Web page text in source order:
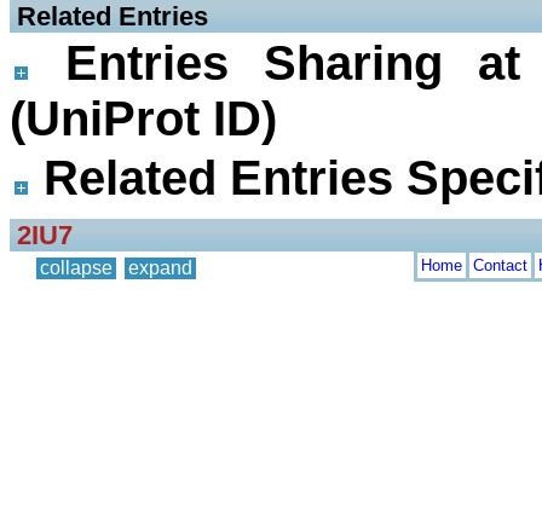
Related Entries
Entries Sharing
(UniProt ID)
Related Entries
2IU7
collapse expand Home Contact